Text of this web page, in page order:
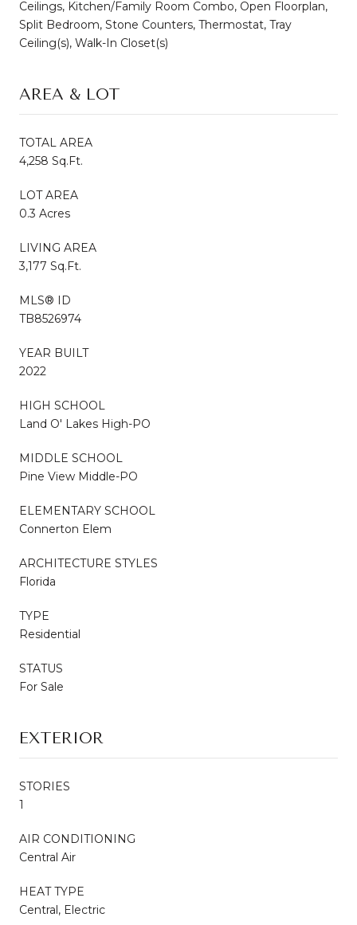
Ceilings, Kitchen/Family Room Combo, Open Floorplan,
Split Bedroom, Stone Counters, Thermostat, Tray
Ceiling(s), Walk-In Closet(s)
AREA & LOT
TOTAL AREA
4,258 Sq.Ft.
LOT AREA
0.3 Acres
LIVING AREA
3,177 Sq.Ft.
MLS® ID
TB8526974
YEAR BUILT
2022
HIGH SCHOOL
Land O' Lakes High-PO
MIDDLE SCHOOL
Pine View Middle-PO
ELEMENTARY SCHOOL
Connerton Elem
ARCHITECTURE STYLES
Florida
TYPE
Residential
STATUS
For Sale
EXTERIOR
STORIES
1
AIR CONDITIONING
Central Air
HEAT TYPE
Central, Electric